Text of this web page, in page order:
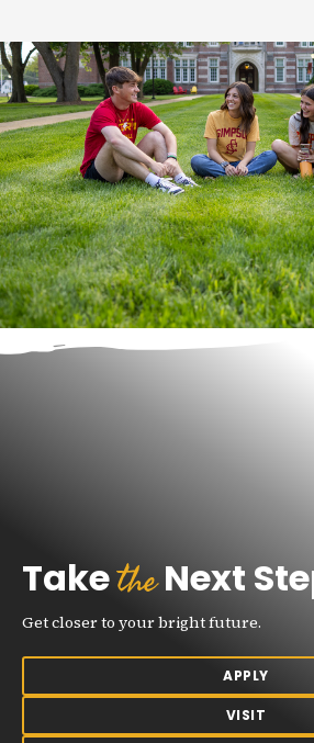
TaketheNext
Get closer to your bright future.
APPLY
VISIT